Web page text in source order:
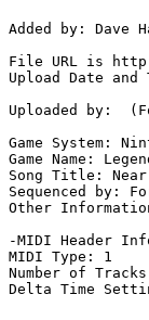
Added by: Dave
File URL is
Upload Date
Uploaded by:
Game System:
Game Name:
Song Title:
Sequenced by:
Other
-MIDI Header
MIDI Type: 1
Number of
Delta Time